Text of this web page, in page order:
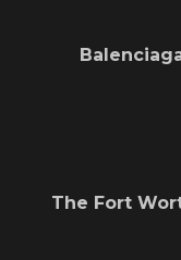
The Fort